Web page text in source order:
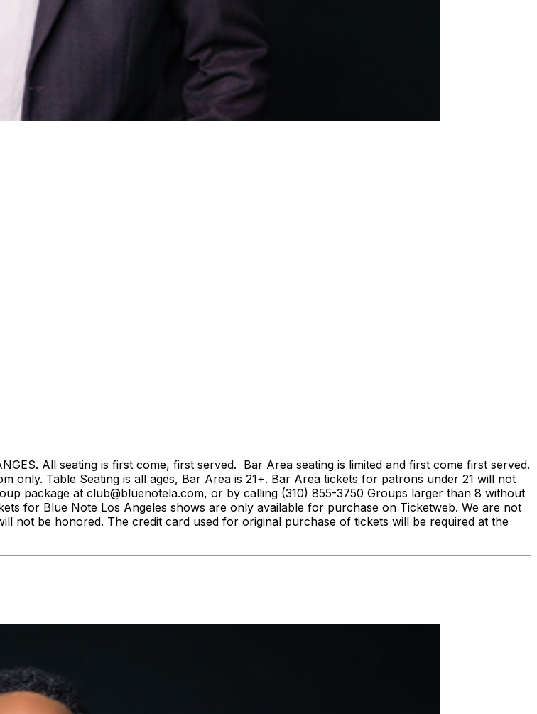
All seating is first come, first served. Bar Area seating is limited and first come first served.
only. Table Seating is all ages, Bar Area is 21+. Bar Area tickets for patrons under 21 will not
package at club@bluenotela.com, or by calling (310) 855-3750 Groups larger than 8 without
for Blue Note Los Angeles shows are only available for purchase on Ticketweb. We are not
not be honored. The credit card used for original purchase of tickets will be required at the